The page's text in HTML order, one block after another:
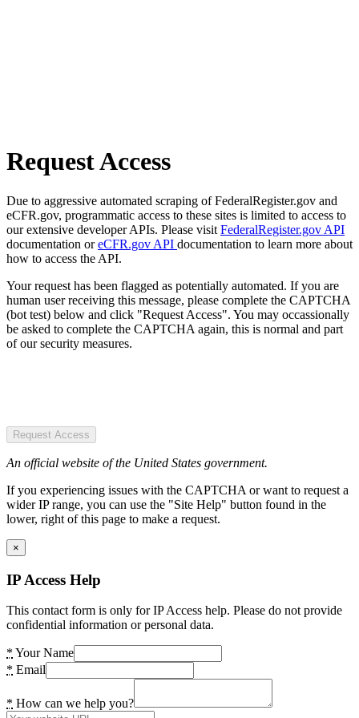
Request Access
Due to aggressive automated scraping of FederalRegister.gov and
eCFR.gov, programmatic access to these sites is limited to access to
our extensive developer APIs. Please visit FederalRegister.gov API
documentation oreCFR.gov API documentation to learn more about
how to access the API.
Your request has been flagged as potentially automated. If you are
human user receiving this message, please complete the CAPTCHA
(bot test) below and click "Request Access". You may occassionally
be asked to complete the CAPTCHA again, this is normal and part
of our security measures.
Request Access
An official website of the United States government.
If you experiencing issues with the CAPTCHA or want to request a
wider IP range, you can use the "Site Help" button found in the
lower, right of this page to make a request.
×
IP Access Help
This contact form is only for IP Access help. Please do not provide
confidential information or personal data.
* Your Name
* Email
* How can we help you?